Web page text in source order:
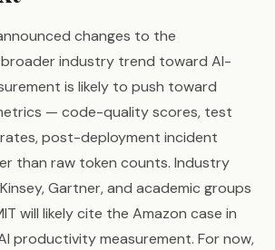
changes to the
industry trend toward AI-
is likely to push toward
— code-quality scores, test
post-deployment incident
than raw token counts. Industry
Gartner, and academic groups
will likely cite the Amazon case in
productivity measurement. For now,